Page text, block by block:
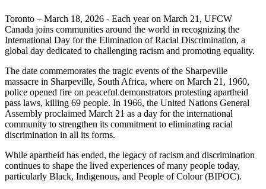
Toronto – March 18, 2026 - Each year on March 21, UFCW
Canada joins communities around the world in recognizing the
International Day for the Elimination of Racial Discrimination, a
global day dedicated to challenging racism and promoting equality.
The date commemorates the tragic events of the Sharpeville
massacre in Sharpeville, South Africa, where on March 21, 1960,
police opened fire on peaceful demonstrators protesting apartheid
pass laws, killing 69 people. In 1966, the United Nations General
Assembly proclaimed March 21 as a day for the international
community to strengthen its commitment to eliminating racial
discrimination in all its forms.
While apartheid has ended, the legacy of racism and discrimination
continues to shape the lived experiences of many people today,
particularly Black, Indigenous, and People of Colour (BIPOC).